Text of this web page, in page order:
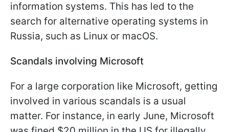
information systems. This has led to the
search for alternative operating systems in
Russia, such as Linux or macOS.
Scandals involving Microsoft
For a large corporation like Microsoft, getting
involved in various scandals is a usual
matter. For instance, in early June, Microsoft